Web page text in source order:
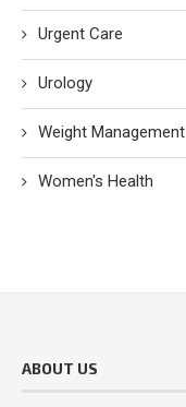
Urgent Care
Urology
Weight Management
Women's Health
ABOUT US